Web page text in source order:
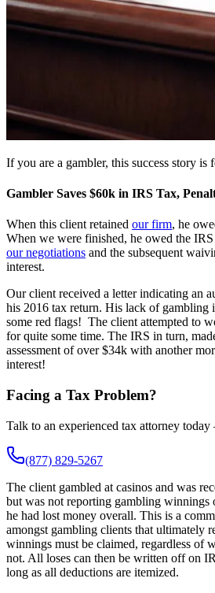
If you are a gambler, this success story is
Gambler Saves $60k in IRS Tax,
When this client retained our firm, he
When we were finished, he owed the
our negotiations and the subsequent
interest.
Our client received a letter indicating an
his 2016 tax return. His lack of gambling
some red flags! The client attempted to
for quite some time. The IRS in turn,
assessment of over $34k with another
interest!
Facing a Tax Problem?
Talk to an experienced tax attorney
(877) 829-5267
The client gambled at casinos and was
but was not reporting gambling winnings
he had lost money overall. This is a
amongst gambling clients that ultimately
winnings must be claimed, regardless of
not. All loses can then be written off on
long as all deductions are itemized.